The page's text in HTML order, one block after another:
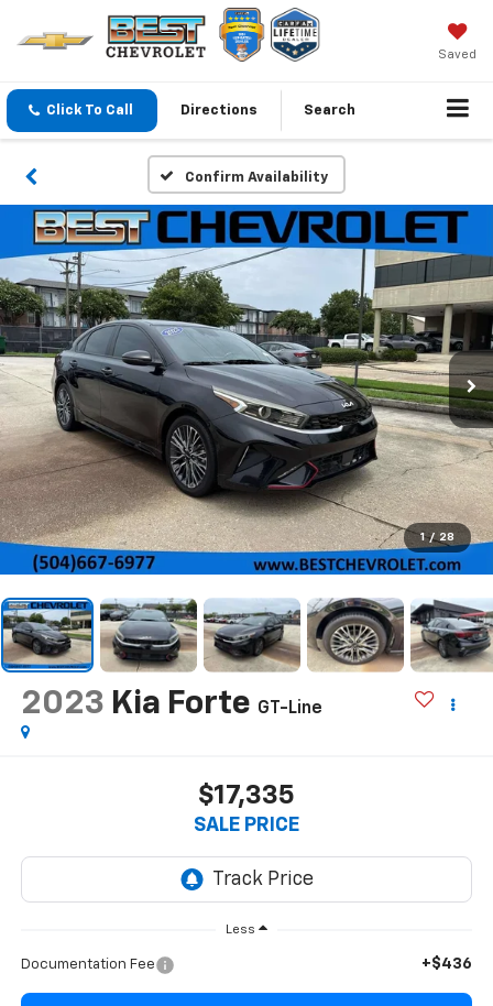
Saved
Click To Call Directions Search
Confirm Availability
1 / 28
2023 Kia Forte GT-Line
$17,335
SALE PRICE
Less
Documentation Fee +$436